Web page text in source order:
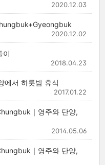
2020.12.03
2020.12.02
이
2018.04.23
에서 하룻밤 휴식
2017.01.22
｜영주와 단양,
2014.05.06
｜영주와 단양,